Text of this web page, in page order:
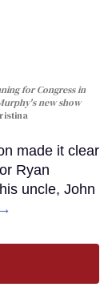
for Congress in
new show
made it clear
Ryan
uncle, John